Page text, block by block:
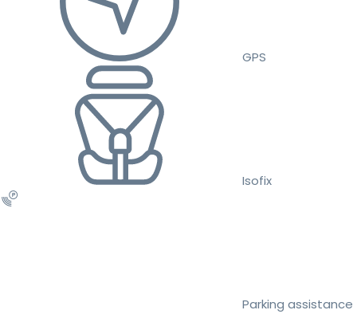
GPS
Isofix
Parking assistance